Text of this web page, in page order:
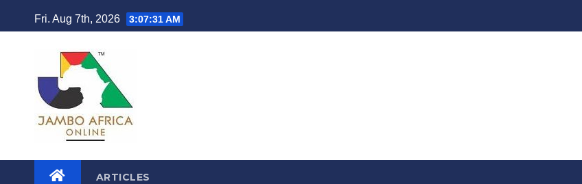
to
Fri. Aug 7th, 2026 3:07:32 AM
ARTICLES